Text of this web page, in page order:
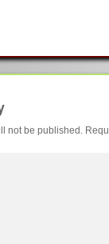
not be published.